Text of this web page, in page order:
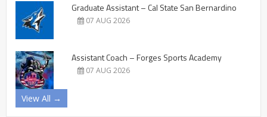
Graduate Assistant – Cal State San Bernardino
07 AUG 2026
Assistant Coach – Forges Sports Academy
07 AUG 2026
View All →